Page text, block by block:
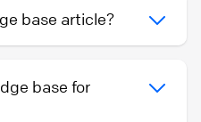
base article?
base for